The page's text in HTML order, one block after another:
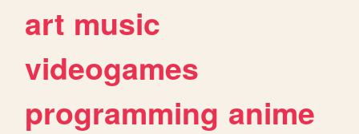
art music
videogames
programming anime